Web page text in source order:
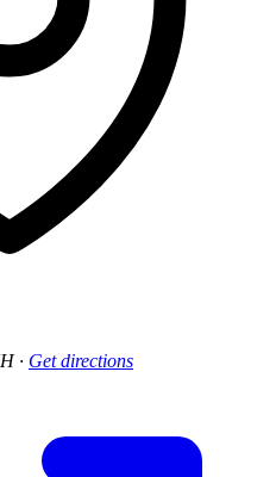
· Get directions